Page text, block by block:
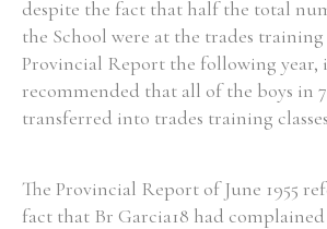
despite the fact that half the total
the School were at the trades training
Provincial Report the following year,
recommended that all of the boys in
transferred into trades training
The Provincial Report of June 1955
fact that Br Garcia18 had